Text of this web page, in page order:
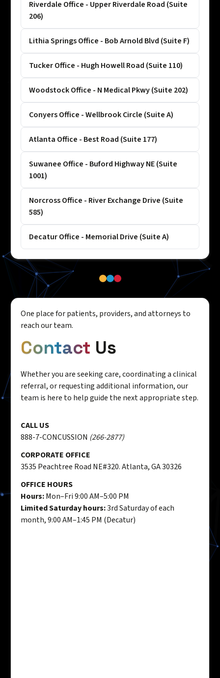
Riverdale Office - Upper Riverdale Road (Suite
206)
Lithia Springs Office - Bob Arnold Blvd (Suite F)
Tucker Office - Hugh Howell Road (Suite 110)
Woodstock Office - N Medical Pkwy (Suite 202)
Conyers Office - Wellbrook Circle (Suite A)
Atlanta Office - Best Road (Suite 177)
Suwanee Office - Buford Highway NE (Suite
1001)
Norcross Office - River Exchange Drive (Suite
585)
Decatur Office - Memorial Drive (Suite A)
One place for patients, providers, and attorneys to
reach our team.
Contact Us
Whether you are seeking care, coordinating a clinical
referral, or requesting additional information, our
team is here to help guide the next appropriate step.
CALL US
888-7-CONCUSSION (266-2877)
CORPORATE OFFICE
3535 Peachtree Road NE#320. Atlanta, GA 30326
OFFICE HOURS
Hours:Mon–Fri 9:00 AM–5:00 PM
Limited Saturday hours:3rd Saturday of each
month, 9:00 AM–1:45 PM (Decatur)